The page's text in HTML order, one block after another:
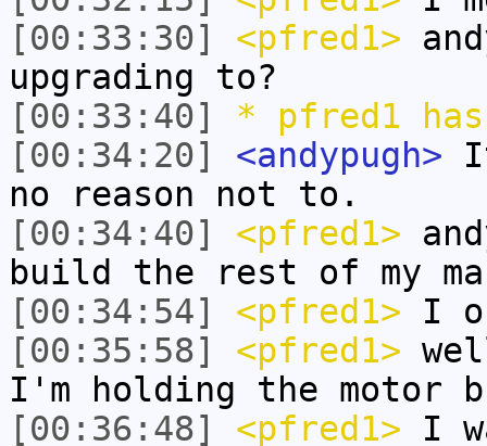
[00:33:30]
<pfred1>
upgrading to?
[00:33:40]
* pfred1
[00:34:20]
<andypugh>
no reason not to.
[00:34:40]
<pfred1>
build the rest of my
[00:34:54]
<pfred1> I
[00:35:58]
<pfred1>
I'm holding the motor
[00:36:48]
<pfred1> I